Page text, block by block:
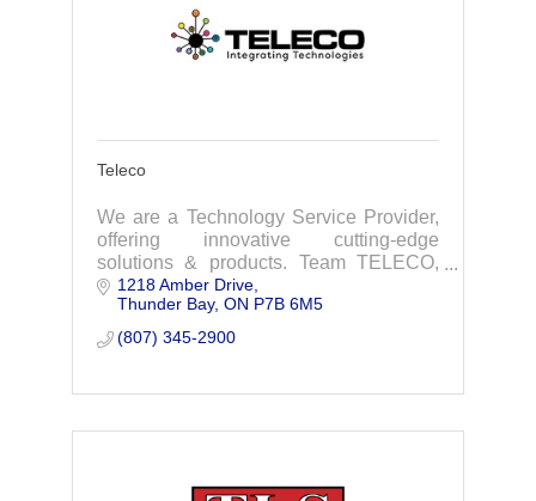
Teleco
We are a Technology Service Provider,
offering innovative cutting-edge
solutions & products. Team TELECO,
looks forward to working with you,
simplifying technology to empower your
business.
1218 Amber Drive
Thunder Bay ON P7B 6M5
(807) 345-2900